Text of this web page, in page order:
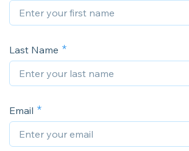
Last Name
Email